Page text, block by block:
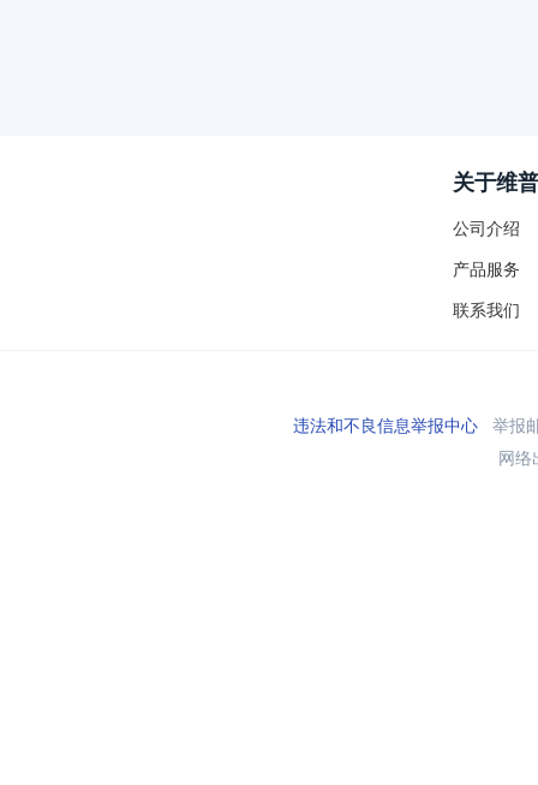
关于维普
公司介绍
产品服务
联系我们
违法和不良信息举报中心举报
网